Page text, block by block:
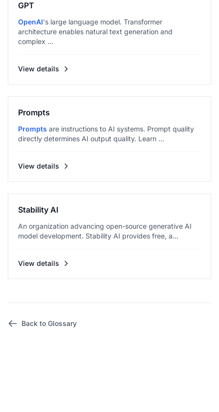
GPT
OpenAI's large language model. Transformer
architecture enables natural text generation and
complex ...
View details
Prompts
Prompts are instructions to AI systems. Prompt quality
directly determines AI output quality. Learn ...
View details
Stability AI
An organization advancing open-source generative AI
model development. Stability AI provides free, a...
View details
Back to Glossary